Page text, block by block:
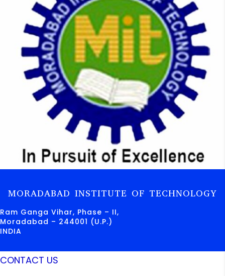
MORADABAD INSTITUTE OF TECHNOLOGY
Ram Ganga Vihar, Phase – II,
Moradabad – 244001 (U.P.)
INDIA
CONTACT US